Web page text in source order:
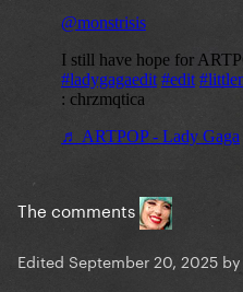
The comments
Edited September 20, 2025